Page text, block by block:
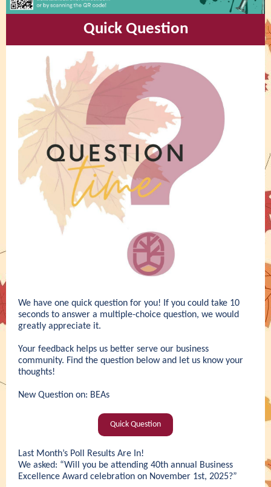
Quick Question
We have one quick question for you! If you could take 10
seconds to answer a multiple-choice question, we would
greatly appreciate it.
Your feedback helps us better serve our business
community. Find the question below and let us know your
thoughts!
New Question on: BEAs
Quick Question
Last Month’s Poll Results Are In!
We asked: “Will you be attending 40th annual Business
Excellence Award celebration on November 1st, 2025?”